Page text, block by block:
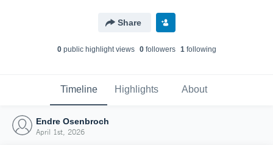
Share
0public highlight views 0followers 1following
Timeline Highlights About
Endre Osenbroch
April 1st, 2026